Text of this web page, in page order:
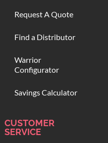
Request A Quote
Find a Distributor
Warrior
Configurator
Savings Calculator
CUSTOMER
SERVICE